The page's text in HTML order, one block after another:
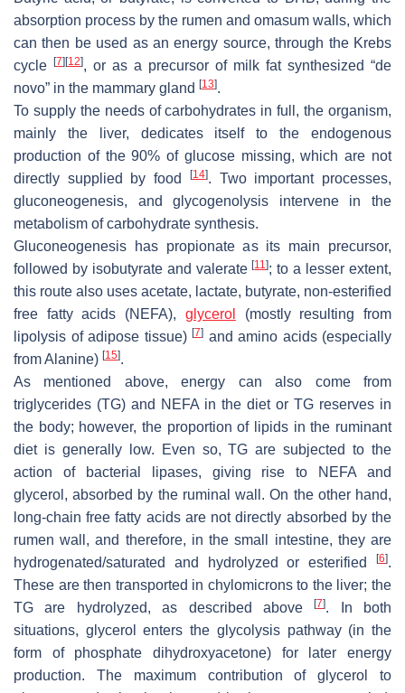
absorption process by the rumen and omasum walls, which
can then be used as an energy source, through the Krebs
cycle
[7] [12], or as a precursor of milk fat synthesized “de
novo” in the mammary gland [13].
To supply the needs of carbohydrates in full, the organism,
mainly the liver, dedicates itself to the endogenous
production of the 90% of glucose missing, which are not
directly supplied by food
[14]. Two important processes,
gluconeogenesis, and glycogenolysis intervene in the
metabolism of carbohydrate synthesis.
Gluconeogenesis has propionate as its main precursor,
followed by isobutyrate and valerate[11]; to a lesser extent,
this route also uses acetate, lactate, butyrate, non-esterified
free fatty acids (NEFA), glycerol
(mostly resulting from
lipolysis of adipose tissue) [7] and amino acids (especially
from Alanine) [15].
As mentioned above, energy can also come from
triglycerides (TG) and NEFA in the diet or TG reserves in
the body; however, the proportion of lipids in the ruminant
diet is generally low. Even so, TG are subjected to the
action of bacterial lipases, giving rise to NEFA and
glycerol, absorbed by the ruminal wall. On the other hand,
long-chain free fatty acids are not directly absorbed by the
rumen wall, and therefore, in the small intestine, they are
hydrogenated/saturated and hydrolyzed or esterified
[6].
These are then transported in chylomicrons to the liver; the
TG are hydrolyzed, as described above[7]. In both
situations, glycerol enters the glycolysis pathway (in the
form of phosphate dihydroxyacetone) for later energy
production. The maximum contribution of glycerol to